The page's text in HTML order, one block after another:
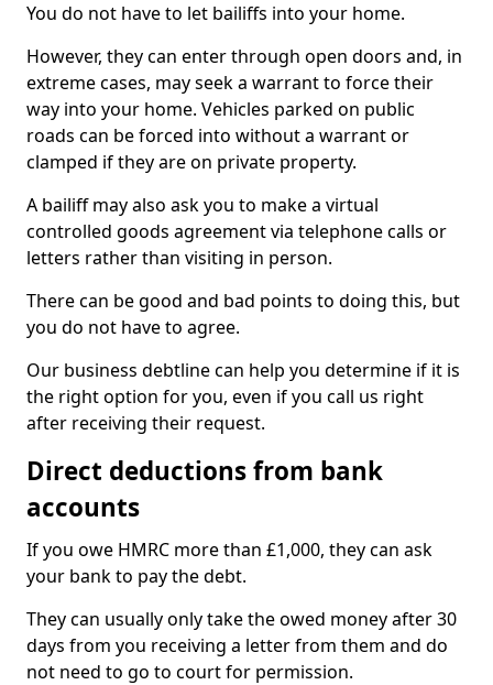
You do not have to let bailiffs into your home.
However, they can enter through open doors and, in
extreme cases, may seek a warrant to force their
way into your home. Vehicles parked on public
roads can be forced into without a warrant or
clamped if they are on private property.
A bailiff may also ask you to make a virtual
controlled goods agreement via telephone calls or
letters rather than visiting in person.
There can be good and bad points to doing this, but
you do not have to agree.
Our business debtline can help you determine if it is
the right option for you, even if you call us right
after receiving their request.
Direct deductions from bank
accounts
If you owe HMRC more than £1,000, they can ask
your bank to pay the debt.
They can usually only take the owed money after 30
days from you receiving a letter from them and do
not need to go to court for permission.